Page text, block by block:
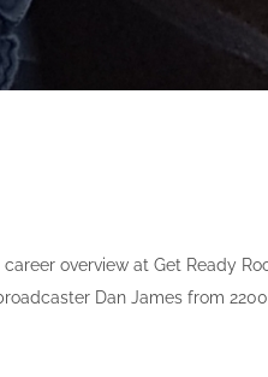
overview at Get Ready
Dan James from